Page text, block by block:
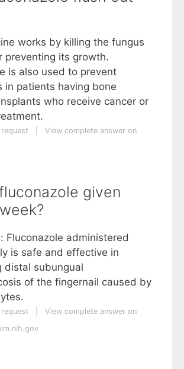
works by killing the fungus
preventing its growth.
is also used to prevent
in patients having bone
who receive cancer or
View complete answer on
given
Fluconazole administered
is safe and effective in
distal subungual
of the fingernail caused by
View complete answer on